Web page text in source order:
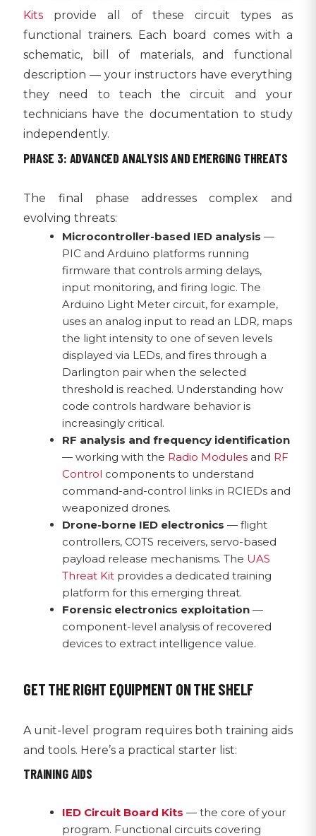
Kits provide all of these circuit types as
functional trainers. Each board comes with a
schematic, bill of materials, and functional
description — your instructors have everything
they need to teach the circuit and your
technicians have the documentation to study
independently.
PHASE 3: ADVANCED ANALYSIS AND EMERGING THREATS
The final phase addresses complex and
evolving threats:
Microcontroller-based IED analysis —
PIC and Arduino platforms running
firmware that controls arming delays,
input monitoring, and firing logic. The
Arduino Light Meter circuit, for example,
uses an analog input to read an LDR, maps
the light intensity to one of seven levels
displayed via LEDs, and fires through a
Darlington pair when the selected
threshold is reached. Understanding how
code controls hardware behavior is
increasingly critical.
RF analysis and frequency identification
— working with the Radio Modules and RF
Control components to understand
command-and-control links in RCIEDs and
weaponized drones.
Drone-borne IED electronics — flight
controllers, COTS receivers, servo-based
payload release mechanisms. The UAS
Threat Kit provides a dedicated training
platform for this emerging threat.
Forensic electronics exploitation —
component-level analysis of recovered
devices to extract intelligence value.
GET THE RIGHT EQUIPMENT ON THE SHELF
A unit-level program requires both training aids
and tools. Here’s a practical starter list:
TRAINING AIDS
IED Circuit Board Kits — the core of your
program. Functional circuits covering